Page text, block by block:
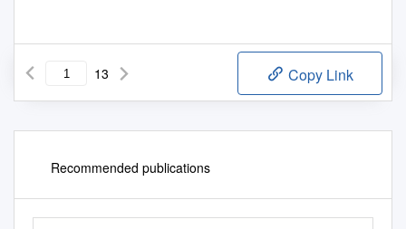
13 Copy Link
Recommended publications